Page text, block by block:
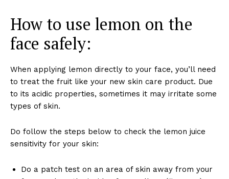
How to use lemon on the
face safely:
When applying lemon directly to your face, you’ll need
to treat the fruit like your new skin care product. Due
to its acidic properties, sometimes it may irritate some
types of skin.
Do follow the steps below to check the lemon juice
sensitivity for your skin:
Do a patch test on an area of skin away from your